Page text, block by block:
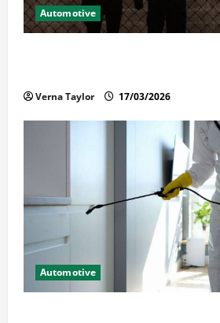
Automotive
Verna Taylor 17/03/2026
Automotive